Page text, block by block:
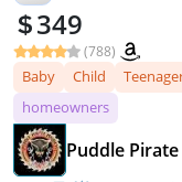
349
(788)
Baby Child
homeowners
Puddle